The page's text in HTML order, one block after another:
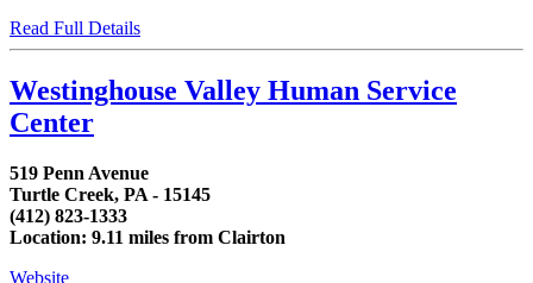
Read Full Details
Westinghouse Valley Human Service
Center
519 Penn Avenue
Turtle Creek, PA - 15145
(412) 823-1333
Location: 9.11 miles from Clairton
Website